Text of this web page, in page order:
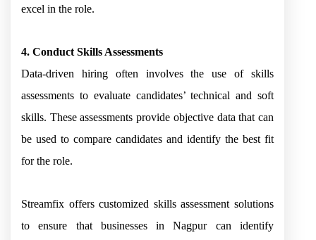
excel in the role.
4. Conduct Skills Assessments
Data-driven hiring often involves the use of skills
assessments to evaluate candidates’ technical and soft
skills. These assessments provide objective data that can
be used to compare candidates and identify the best fit
for the role.
Streamfix offers customized skills assessment solutions
to ensure that businesses in Nagpur can identify